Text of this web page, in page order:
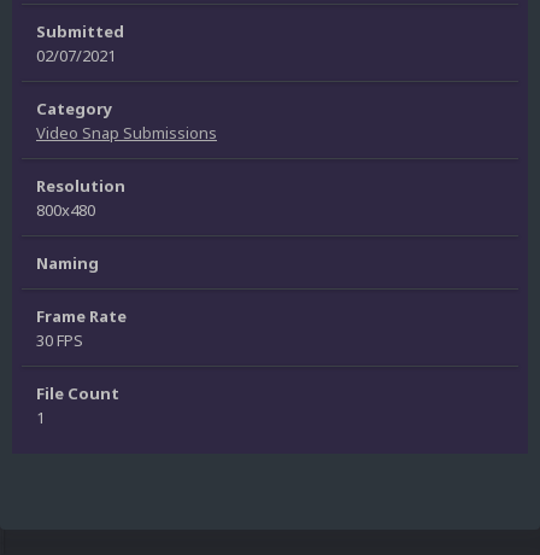
Submitted
02/07/2021
Category
Video Snap Submissions
Resolution
800x480
Naming
Frame Rate
30 FPS
File Count
1